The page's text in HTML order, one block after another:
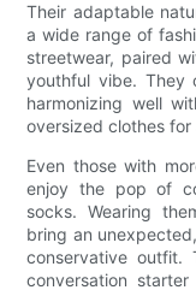
Their adaptable
a wide range of
streetwear, paired
youthful vibe. They
harmonizing well
oversized clothes
Even those with
enjoy the pop of
socks. Wearing
bring an
conservative outfit.
conversation